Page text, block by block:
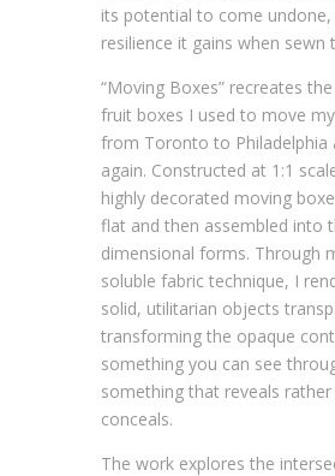
its potential to come undone,
resilience it gains when sewn
“Moving Boxes” recreates
fruit boxes I used to move
from Toronto to Philadelphia
again. Constructed at 1:1
highly decorated moving
flat and then assembled into
dimensional forms. Through
soluble fabric technique, I
solid, utilitarian objects
transforming the opaque
something you can see
something that reveals rather
conceals.
The work explores the